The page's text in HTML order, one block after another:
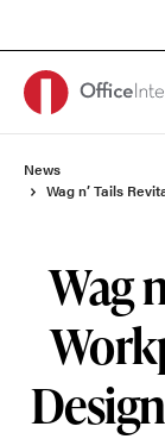
News
Wag n’ Tails
Wag